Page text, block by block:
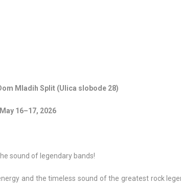
Mladih Split (Ulica slobode 28)
16–17, 2026
sound of legendary bands!
and the timeless sound of the greatest rock